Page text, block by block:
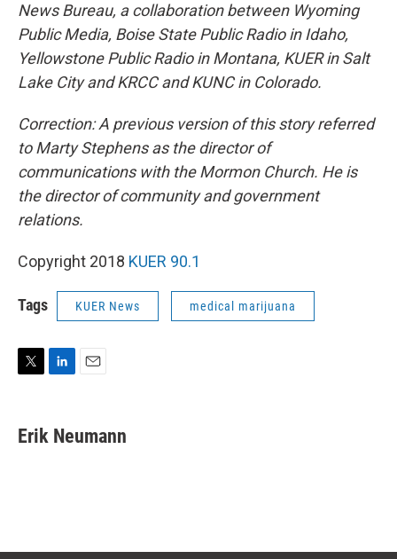
News Bureau, a collaboration between Wyoming
Public Media, Boise State Public Radio in Idaho,
Yellowstone Public Radio in Montana, KUER in Salt
Lake City and KRCC and KUNC in Colorado.
Correction: A previous version of this story referred
to Marty Stephens as the director of
communications with the Mormon Church. He is
the director of community and government
relations.
Copyright 2018 KUER 90.1
Tags KUER News medical marijuana
t
t
k
e
i
l
Erik Neumann